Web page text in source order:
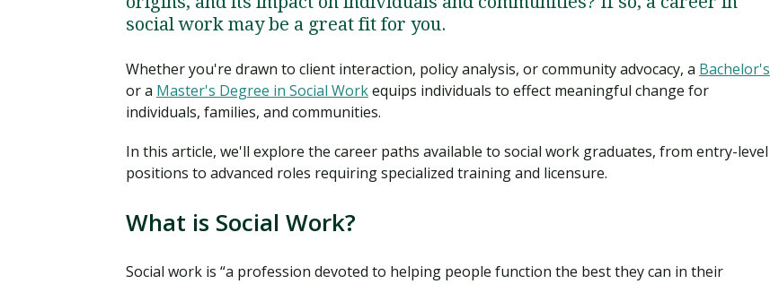
social work may be a great fit for you.
Whether you're drawn to client interaction, policy analysis, or community advocacy, a Bachelor's
or a Master's Degree in Social Workequips individuals to effect meaningful change for
individuals, families, and communities.
In this article, we'll explore the career paths available to social work graduates, from entry-level
positions to advanced roles requiring specialized training and licensure.
What is Social Work?
Social work is “a profession devoted to helping people function the best they can in their